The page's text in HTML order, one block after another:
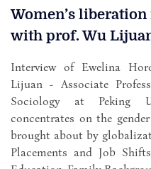
Women’s
with prof. Wu
Interview of Ewelina
Lijuan - Associate
Sociology at Peking
concentrates on the
brought about by
Placements and Job